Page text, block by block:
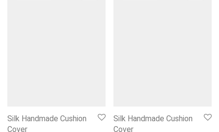
Silk Handmade Cushion
Cover
Silk Handmade Cushion
Cover